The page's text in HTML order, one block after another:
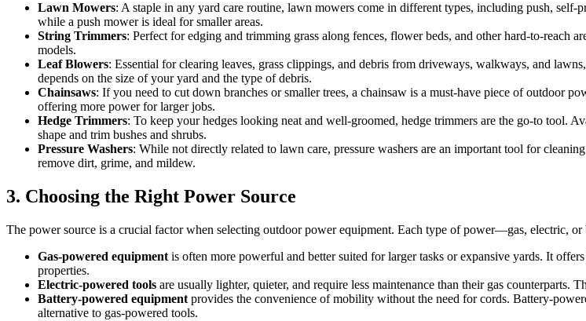
Lawn Mowers: A staple in any yard care routine, lawn mowers come in different types, including push,
while a push mower is ideal for smaller areas.
String Trimmers: Perfect for edging and trimming grass along fences, flower beds, and other hard-to-reach
models.
Leaf Blowers: Essential for clearing leaves, grass clippings, and debris from driveways, walkways, and
depends on the size of your yard and the type of debris.
Chainsaws: If you need to cut down branches or smaller trees, a chainsaw is a must-have piece of outdoor
offering more power for larger jobs.
Hedge Trimmers: To keep your hedges looking neat and well-groomed, hedge trimmers are the go-to tool.
shape and trim bushes and shrubs.
Pressure Washers: While not directly related to lawn care, pressure washers are an important tool for
remove dirt, grime, and mildew.
3. Choosing the Right Power Source
The power source is a crucial factor when selecting outdoor power equipment. Each type of power—gas, electric,
Gas-powered equipment is often more powerful and better suited for larger tasks or expansive yards. It
properties.
Electric-powered tools are usually lighter, quieter, and require less maintenance than their gas counterparts.
Battery-powered equipment provides the convenience of mobility without the need for cords. Battery-
alternative to gas-powered tools.